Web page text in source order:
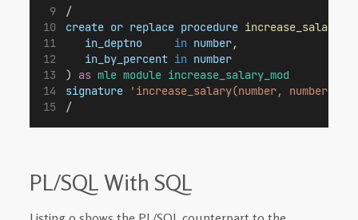
/
create or replace procedure
in_deptno
in number,
in_by_percent in number
) as mle module increase_salary_mod
signature
'increase_salary(number, number)'
/
PL/SQL With SQL